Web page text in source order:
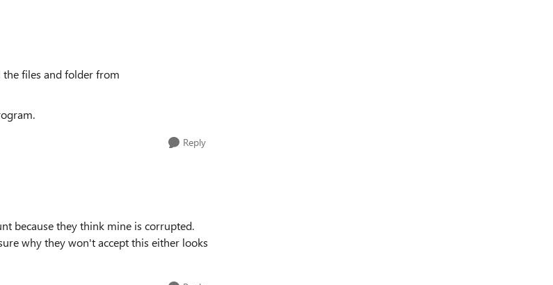
the files and folder from
Reply
because they think mine is corrupted.
why they won't accept this either looks